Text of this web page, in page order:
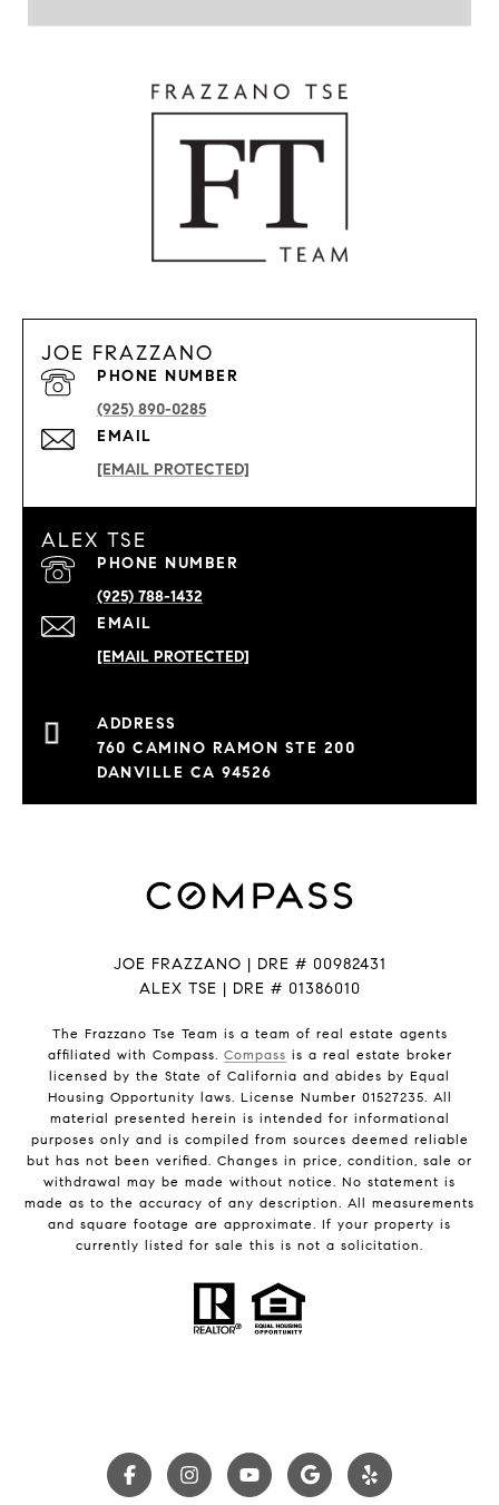
JOE FRAZZANO
EMAIL
[EMAIL PROTECTED]
PHONE NUMBER
(925) 890-0285
ALEX TSE
EMAIL
[EMAIL PROTECTED]
PHONE NUMBER
(925) 788-1432
760 CAMINO RAMON STE 200
DANVILLE CA 94526
JOE FRAZZANO | DRE # 00982431
ALEX TSE | DRE # 01386010
The Frazzano Tse Team is a team of real estate agents
affiliated with Compass. Compass is a real estate broker
licensed by the State of California and abides by Equal
Housing Opportunity laws. License Number 01527235. All
material presented herein is intended for informational
purposes only and is compiled from sources deemed reliable
but has not been verified. Changes in price, condition, sale or
withdrawal may be made without notice. No statement is
made as to the accuracy of any description. All measurements
and square footage are approximate. If your property is
currently listed for sale this is not a solicitation.